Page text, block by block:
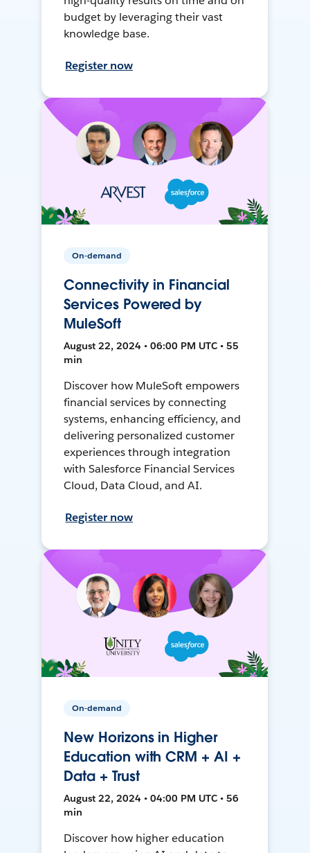
budget by leveraging their vast
knowledge base.
Register now
On-demand
Connectivity in Financial
Services Powered by
MuleSoft
August 22, 2024 • 06:00 PM UTC • 55
min
Discover how MuleSoft empowers
financial services by connecting
systems, enhancing efficiency, and
delivering personalized customer
experiences through integration
with Salesforce Financial Services
Cloud, Data Cloud, and AI.
Register now
On-demand
New Horizons in Higher
Education with CRM + AI +
Data + Trust
August 22, 2024 • 04:00 PM UTC • 56
min
Discover how higher education